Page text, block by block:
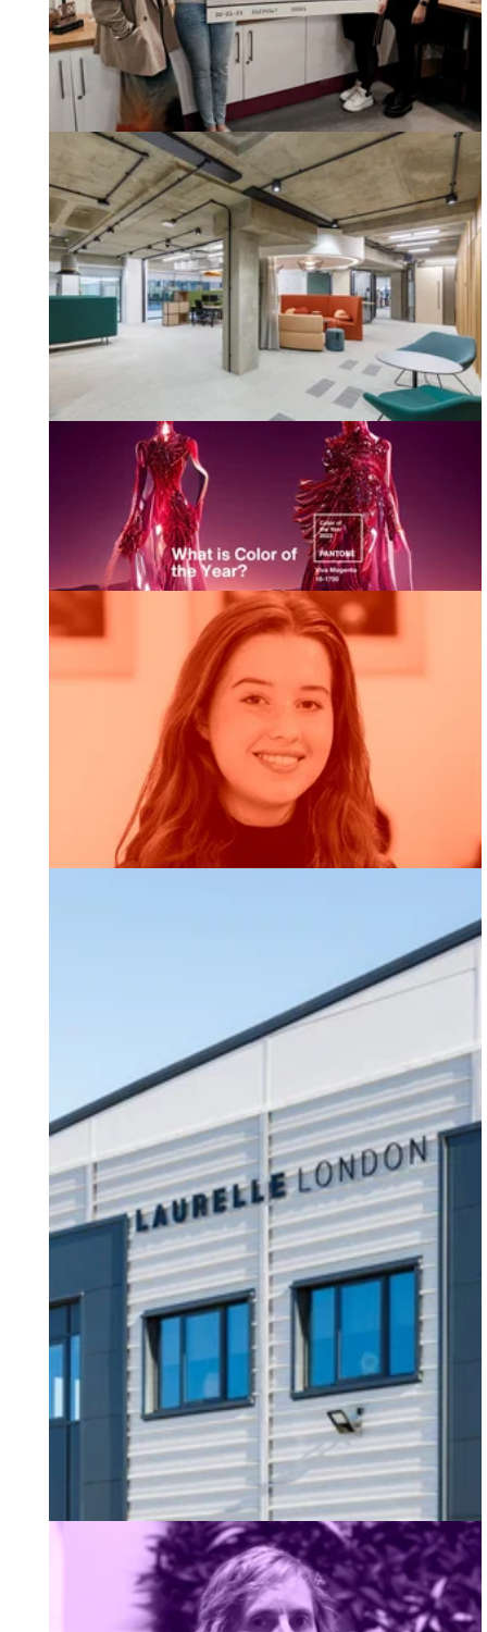
Our Latest Case Study - CDPQ
2023 Pantone Colour of The Year
Welcoming Adaani our New Marketing
Our Latest Case Study - Laurelle London